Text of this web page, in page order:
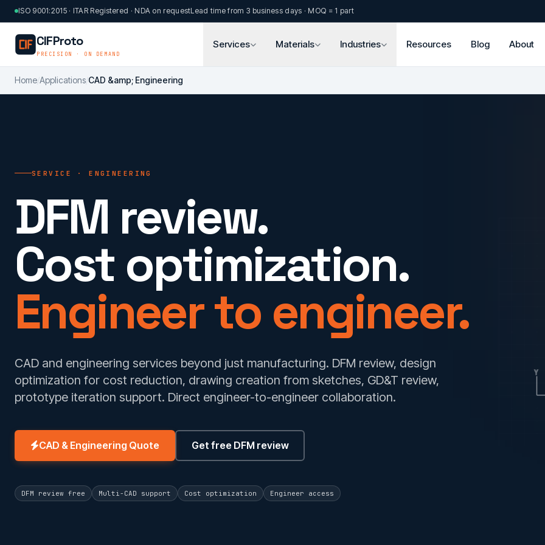
Skip to main content
ISO 9001:2015 · ITAR Registered · NDA on requestLead time from 3 business days · MOQ = 1 part
CIFProto
PRECISION · ON DEMAND
Services Materials Industries Resources Blog About
Home/Applications/CAD &amp; Engineering
SERVICE · ENGINEERING
DFM review.
Cost optimization.
Engineer to engineer.
CAD and engineering services beyond just manufacturing. DFM review, design
optimization for cost reduction, drawing creation from sketches, GD&T review,
prototype iteration support. Direct engineer-to-engineer collaboration.
CAD & Engineering Quote Get free DFM review
DFM review free Multi-CAD support Cost optimization Engineer access
Y